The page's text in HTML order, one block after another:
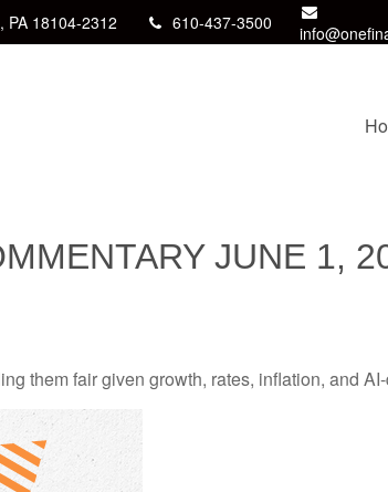
PA 18104-2312 610-437-3500
JUNE 1,
them fair given growth, rates, inflation, and